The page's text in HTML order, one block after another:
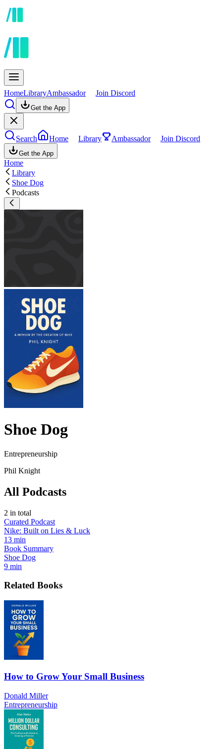
HomeLibraryAmbassador Join Discord
Get the App
Search Home Library Ambassador Join Discord
Get the App
Home
Library
Shoe Dog
Podcasts
Shoe Dog
Entrepreneurship
Phil Knight
All Podcasts
2 in total
Curated Podcast
Nike: Built on Lies & Luck
13 min
Book Summary
Shoe Dog
9 min
Related Books
How to Grow Your Small Business
Donald Miller
Entrepreneurship